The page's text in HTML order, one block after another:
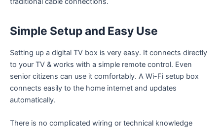
Simple Setup and Easy Use
Setting up a digital TV box is very easy. It connects directly
to your TV & works with a simple remote control. Even
senior citizens can use it comfortably. A Wi-Fi setup box
connects easily to the home internet and updates
automatically.
There is no complicated wiring or technical knowledge